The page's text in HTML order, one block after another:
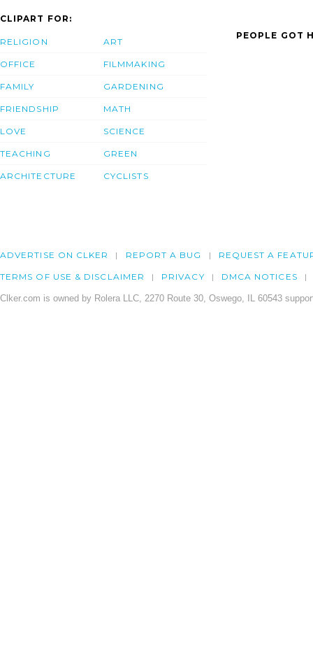
CLIPART FOR:
RELIGION
OFFICE
FAMILY
FRIENDSHIP
LOVE
TEACHING
ARCHITECTURE
ART
FILMMAKING
GARDENING
MATH
SCIENCE
GREEN
CYCLISTS
PEOPLE GOT
ADVERTISE ON CLKER REPORT A BUG REQUEST A
TERMS OF USE & DISCLAIMER PRIVACY DMCA NOTICES
Clker.com is owned by Rolera LLC, 2270 Route 30, Oswego, IL 60543